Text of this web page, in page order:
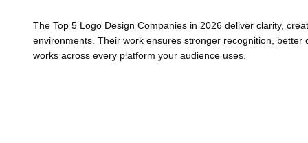
The Top 5 Logo Design Companies in 2026 deliver clarity,
environments. Their work ensures stronger recognition,
works across every platform your audience uses.